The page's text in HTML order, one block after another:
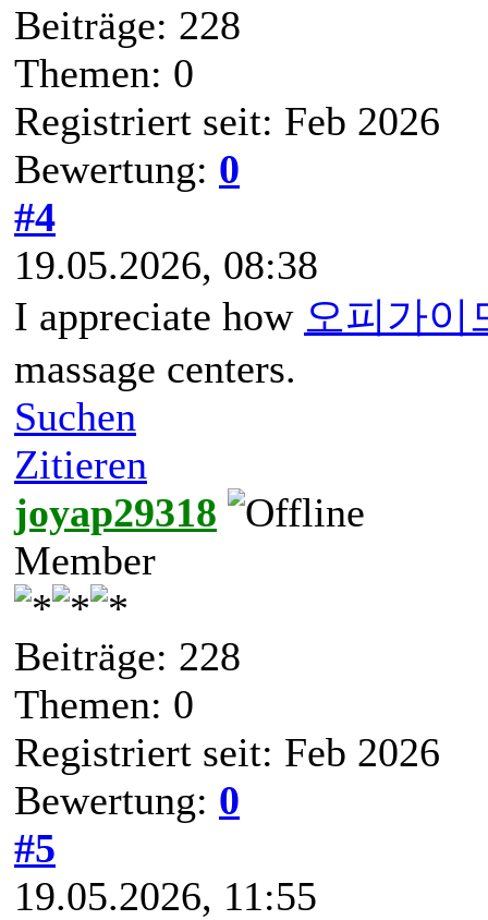
Beiträge: 228
Themen: 0
Registriert seit: Feb 2026
Bewertung: 0
#4
19.05.2026, 08:38
I appreciate how 오피가이
massage centers.
Suchen
Zitieren
joyap29318
Member
Beiträge: 228
Themen: 0
Registriert seit: Feb 2026
Bewertung: 0
#5
19.05.2026, 11:55